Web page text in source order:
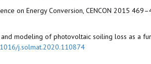
on Energy Conversion, CENCON 2015
and modeling of photovoltaic soiling loss as a
j.solmat.2020.110874